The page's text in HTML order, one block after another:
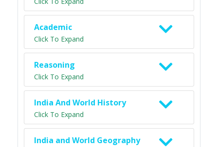
Academic
Click To Expand
Reasoning
Click To Expand
India And World History
Click To Expand
India and World Geography